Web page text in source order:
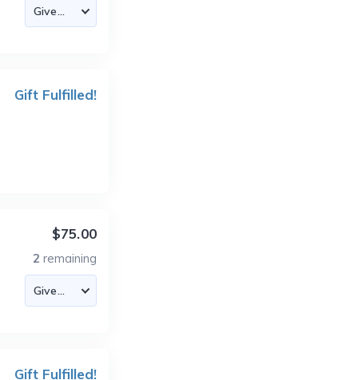
Gift Fulfilled!
$75.00
2 remaining
Gift Fulfilled!